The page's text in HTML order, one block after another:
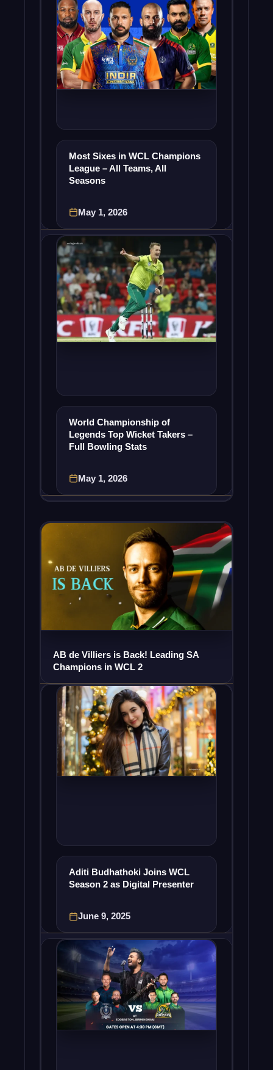
Most Sixes in WCL Champions
League – All Teams, All
Seasons
May 1, 2026
World Championship of
Legends Top Wicket Takers –
Full Bowling Stats
May 1, 2026
AB de Villiers is Back! Leading SA
Champions in WCL 2
Aditi Budhathoki Joins WCL
Season 2 as Digital Presenter
June 9, 2025